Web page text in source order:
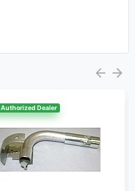
Authorized Dealer